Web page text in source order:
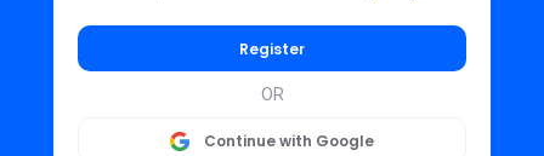
Register
OR
Continue with Google